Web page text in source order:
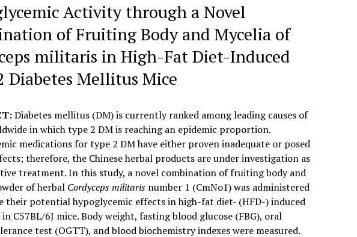
Activity through a Novel
of Fruiting Body and Mycelia of
militaris in High-Fat Diet-Induced
Diabetes Mellitus Mice
Diabetes mellitus (DM) is currently ranked among leading causes of
in which type 2 DM is reaching an epidemic proportion.
medications for type 2 DM have either proven inadequate or posed
therefore, the Chinese herbal products are under investigation as
treatment. In this study, a novel combination of fruiting body and
of herbal Cordyceps militaris number 1 (CmNo1) was administered
their potential hypoglycemic effects in high-fat diet- (HFD-) induced
C57BL/6J mice. Body weight, fasting blood glucose (FBG), oral
test (OGTT), and blood biochemistry indexes were measured.